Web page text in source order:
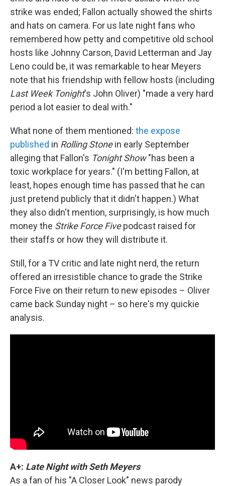
strike was ended; Fallon actually showed the shirts
and hats on camera. For us late night fans who
remembered how petty and competitive old school
hosts like Johnny Carson, David Letterman and Jay
Leno could be, it was remarkable to hear Meyers
note that his friendship with fellow hosts (including
Last Week Tonight's John Oliver) "made a very hard
period a lot easier to deal with."
What none of them mentioned: the expose
published in Rolling Stonein early September
alleging that Fallon's Tonight Show"has been a
toxic workplace for years." (I'm betting Fallon, at
least, hopes enough time has passed that he can
just pretend publicly that it didn't happen.) What
they also didn't mention, surprisingly, is how much
money the Strike Force Fivepodcast raised for
their staffs or how they will distribute it.
Still, for a TV critic and late night nerd, the return
offered an irresistible chance to grade the Strike
Force Five on their return to new episodes – Oliver
came back Sunday night – so here's my quickie
analysis.
A+: Late Night with Seth Meyers
As a fan of his "A Closer Look" news parody